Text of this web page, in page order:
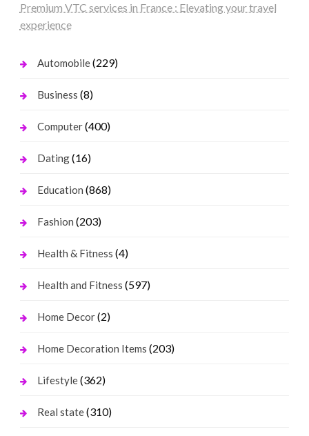
Premium VTC services in France : Elevating your travel
experience
Automobile(229)
Business (8)
Computer(400)
Dating(16)
Education (868)
Fashion (203)
Health & Fitness (4)
Health and Fitness (597)
Home Decor(2)
Home Decoration Items (203)
Lifestyle(362)
Real state(310)